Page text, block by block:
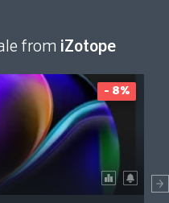
from iZotope
- 8%